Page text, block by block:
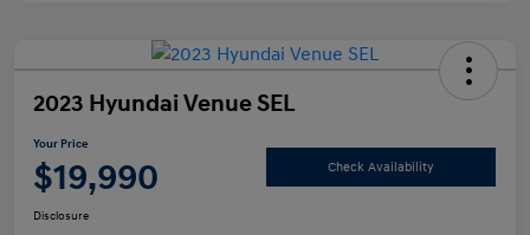
2023 Hyundai Venue SEL
Your Price
$19,990 Check Availability
Disclosure